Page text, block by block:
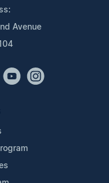
Avenue